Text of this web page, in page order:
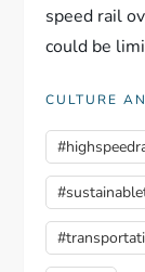
speed rail
could be
CULTURE